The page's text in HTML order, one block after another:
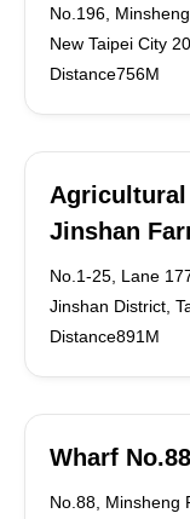
No.196,
New Taipei City
Distance756M
Jinshan
No.1-25, Lane
Jinshan District,
Distance891M
Wharf No.88
No.88, Minsheng